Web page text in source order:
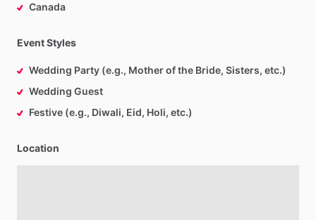
Canada
Event Styles
Wedding Party (e.g., Mother of the Bride, Sisters, etc.)
Wedding Guest
Festive (e.g., Diwali, Eid, Holi, etc.)
Location